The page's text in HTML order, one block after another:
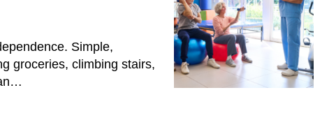
Simple,
groceries, climbing stairs,